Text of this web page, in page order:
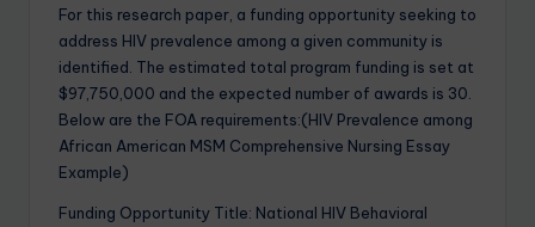
For this research paper, a funding opportunity seeking to
address HIV prevalence among a given community is
identified. The estimated total program funding is set at
$97,750,000 and the expected number of awards is 30.
Below are the FOA requirements:(HIV Prevalence among
African American MSM Comprehensive Nursing Essay
Example)
Funding Opportunity Title: National HIV Behavioral